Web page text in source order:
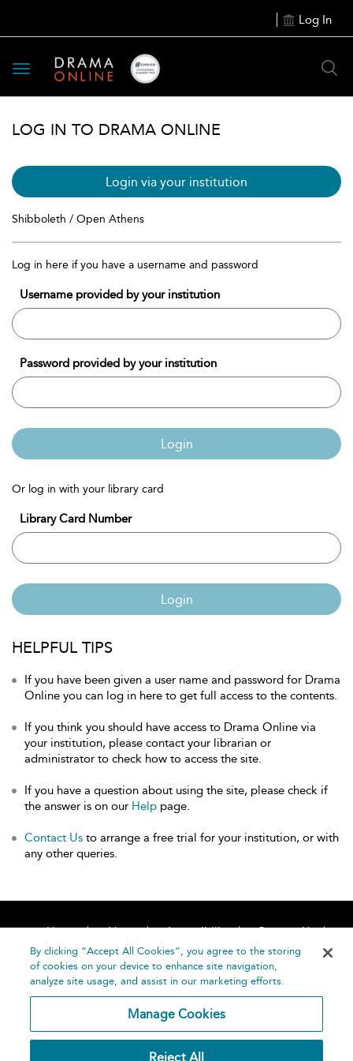
Log In
Toggle
navigation
LOG IN TO DRAMA ONLINE
Login via your institution
Shibboleth / Open Athens
Log in here if you have a username and password
Username provided by your institution
Password provided by your institution
Login
Or log in with your library card
Library Card Number
Login
HELPFUL TIPS
If you have been given a user name and password for Drama
Online you can log in here to get full access to the contents.
If you think you should have access to Drama Online via
your institution, please contact your librarian or
administrator to check how to access the site.
If you have a question about using the site, please check if
the answer is on our Help page.
Contact Us to arrange a free trial for your institution, or with
any other queries.
Home About Accessibility
Contact Us
Help
By clicking “Accept All Cookies”, you agree to the storing
of cookies on your device to enhance site navigation,
analyze site usage, and assist in our marketing efforts.
Manage Cookies
Reject All